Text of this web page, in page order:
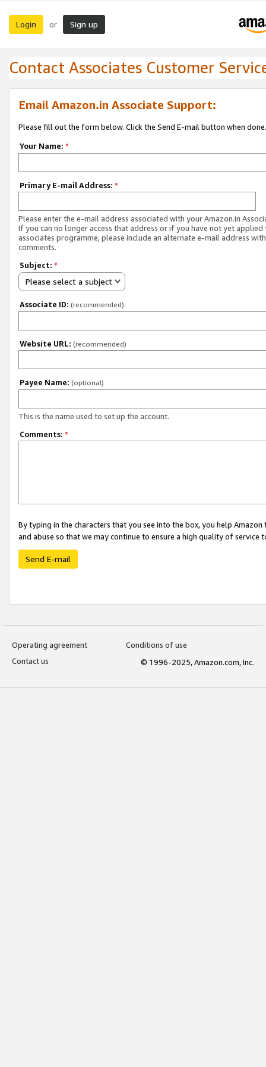
Login or Sign up
Contact Associates Customer
Email Amazon.in Associate Support:
Please fill out the form below. Click the Send E-mail button when done.
Your Name: *
Primary E-mail Address: *
Please enter the e-mail address associated with your Amazon.in
If you can no longer access that address or if you have not yet applied
associates programme, please include an alternate e-mail address
comments.
Subject: *
Please select a subject
Associate ID: (recommended)
Website URL: (recommended)
Payee Name: (optional)
This is the name used to set up the account.
Comments: *
By typing in the characters that you see into the box, you help
and abuse so that we may continue to ensure a high quality of service
Send E-mail
Operating agreement
Conditions of use
Contact us
© 1996-2025, Amazon.com, Inc.